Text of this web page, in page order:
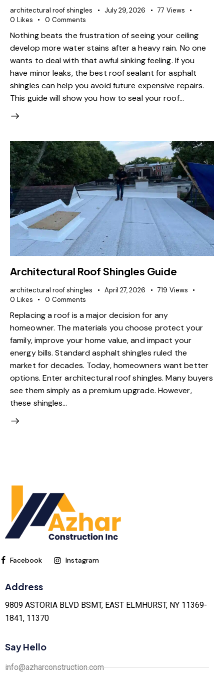
architectural roof shingles July 29, 2026 77 Views
0 Likes 0 Comments
Nothing beats the frustration of seeing your ceiling
develop more water stains after a heavy rain. No one
wants to deal with that awful sinking feeling. If you
have minor leaks, the best roof sealant for asphalt
shingles can help you avoid future expensive repairs.
This guide will show you how to seal your roof…
Architectural Roof Shingles Guide
architectural roof shingles April 27, 2026 719 Views
0 Likes 0 Comments
Replacing a roof is a major decision for any
homeowner. The materials you choose protect your
family, improve your home value, and impact your
energy bills. Standard asphalt shingles ruled the
market for decades. Today, homeowners want better
options. Enter architectural roof shingles. Many buyers
see them simply as a premium upgrade. However,
these shingles…
Facebook Instagram
Address
9809 ASTORIA BLVD BSMT, EAST ELMHURST, NY 11369-
1841, 11370
Say Hello
info@azharconstruction.com